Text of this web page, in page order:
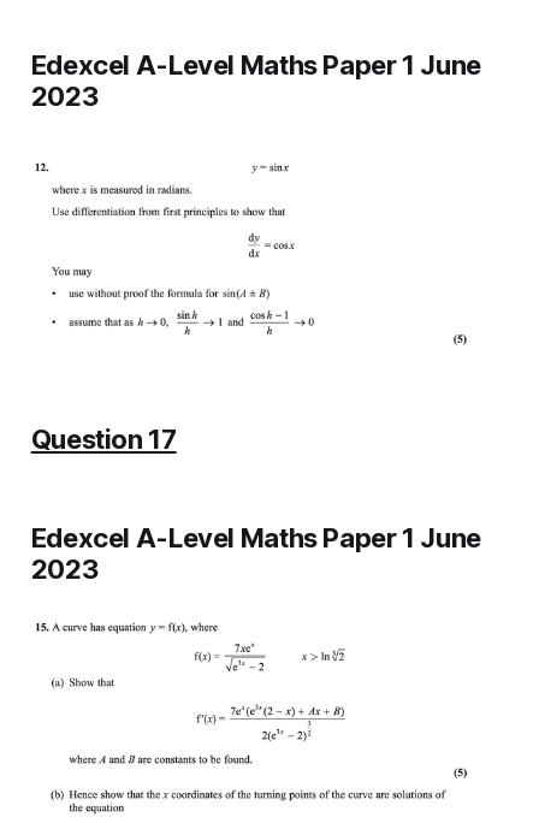
Edexcel A-Level Maths Paper 1 June
2023
Question 17
Edexcel A-Level Maths Paper 1 June
2023